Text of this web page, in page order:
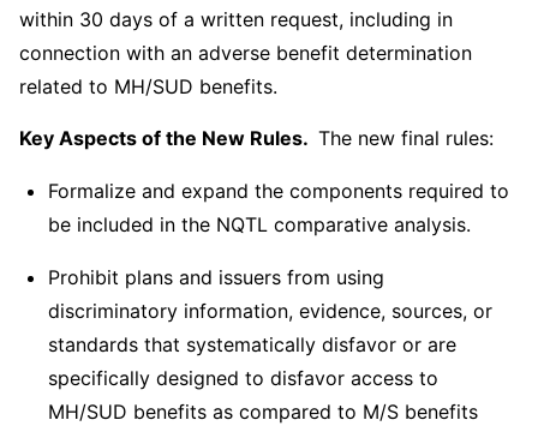
within 30 days of a written request, including in
connection with an adverse benefit determination
related to MH/SUD benefits.
Key Aspects of the New Rules. The new final rules:
Formalize and expand the components required to
be included in the NQTL comparative analysis.
Prohibit plans and issuers from using
discriminatory information, evidence, sources, or
standards that systematically disfavor or are
specifically designed to disfavor access to
MH/SUD benefits as compared to M/S benefits